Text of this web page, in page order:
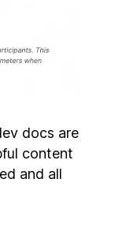
docs are
content
and all